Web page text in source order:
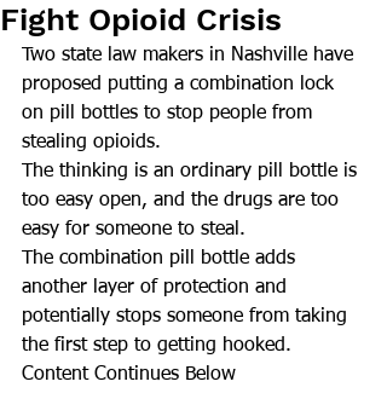
Fight Opioid Crisis
Two state law makers in Nashville have
proposed putting a combination lock
on pill bottles to stop people from
stealing opioids.
The thinking is an ordinary pill bottle is
too easy open, and the drugs are too
easy for someone to steal.
The combination pill bottle adds
another layer of protection and
potentially stops someone from taking
the first step to getting hooked.
Content Continues Below